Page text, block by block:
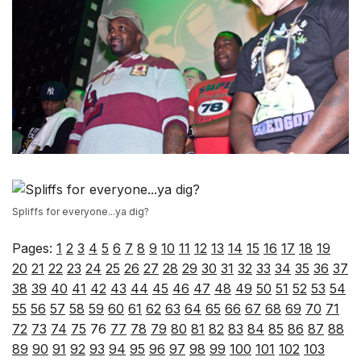
Spliffs for everyone...ya dig?
Pages: 1 2 3 4 5 6 7 8 9 10 11 12 13 14 15 16 17 18 19
20 21 22 23 24 25 26 27 28 29 30 31 32 33 34 35 36 37
38 39 40 41 42 43 44 45 46 47 48 49 50 51 52 53 54
55 56 57 58 59 60 61 62 63 64 65 66 67 68 69 70 71
72 73 74 75 76 77 78 79 80 81 82 83 84 85 86 87 88
89 90 91 92 93 94 95 96 97 98 99 100 101 102 103